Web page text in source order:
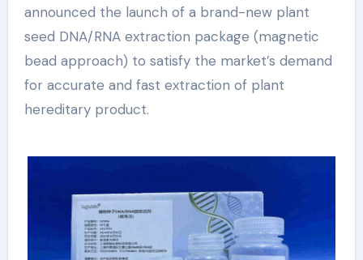
announced the launch of a brand-new plant
seed DNA/RNA extraction package (magnetic
bead approach) to satisfy the market’s demand
for accurate and fast extraction of plant
hereditary product.